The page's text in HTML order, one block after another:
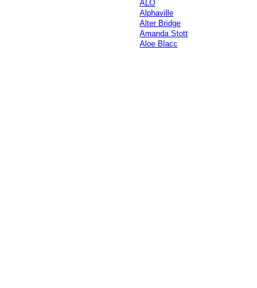
ALO
Alphaville
Alter Bridge
Amanda Stott
Aloe Blacc